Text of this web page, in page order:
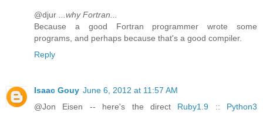
@djur
...why Fortran...
Because a good Fortran programmer wrote some
programs, and perhaps because that's a good compiler.
Reply
Isaac Gouy June 6, 2012 at 11:57 AM
@Jon Eisen -- here's the direct Ruby1.9 :: Python3